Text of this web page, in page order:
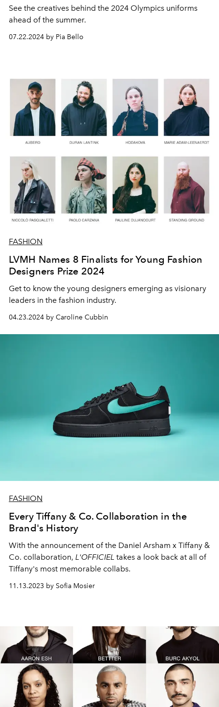
See the creatives behind the 2024 Olympics uniforms
ahead of the summer.
07.22.2024 by Pia Bello
FASHION
LVMH Names 8 Finalists for Young Fashion
Designers Prize 2024
Get to know the young designers emerging as visionary
leaders in the fashion industry.
04.23.2024 by Caroline Cubbin
FASHION
Every Tiffany & Co. Collaboration in the
Brand's History
With the announcement of the Daniel Arsham x Tiffany &
Co. collaboration, L'OFFICIEL takes a look back at all of
Tiffany's most memorable collabs.
11.13.2023 by Sofia Mosier